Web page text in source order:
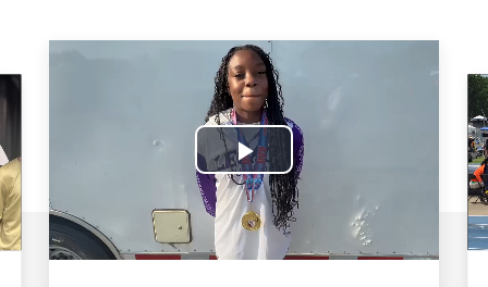
Play
Video